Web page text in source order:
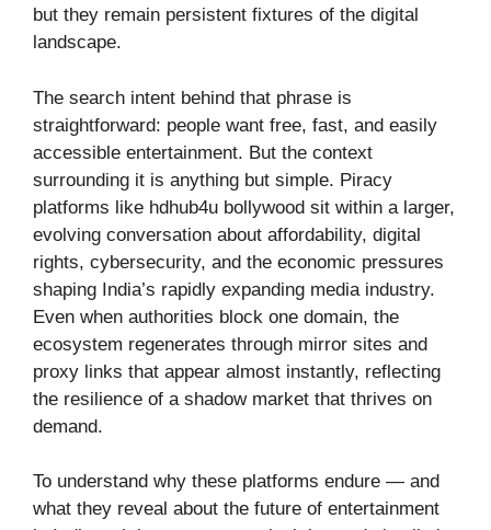
but they remain persistent fixtures of the digital
landscape.
The search intent behind that phrase is
straightforward: people want free, fast, and easily
accessible entertainment. But the context
surrounding it is anything but simple. Piracy
platforms like hdhub4u bollywood sit within a larger,
evolving conversation about affordability, digital
rights, cybersecurity, and the economic pressures
shaping India’s rapidly expanding media industry.
Even when authorities block one domain, the
ecosystem regenerates through mirror sites and
proxy links that appear almost instantly, reflecting
the resilience of a shadow market that thrives on
demand.
To understand why these platforms endure — and
what they reveal about the future of entertainment